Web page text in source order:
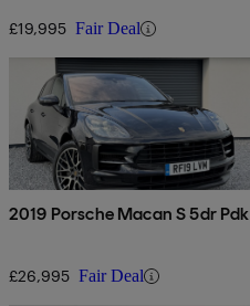
£19,995 Fair Deal
2019 Porsche Macan S 5dr Pdk
£26,995 Fair Deal